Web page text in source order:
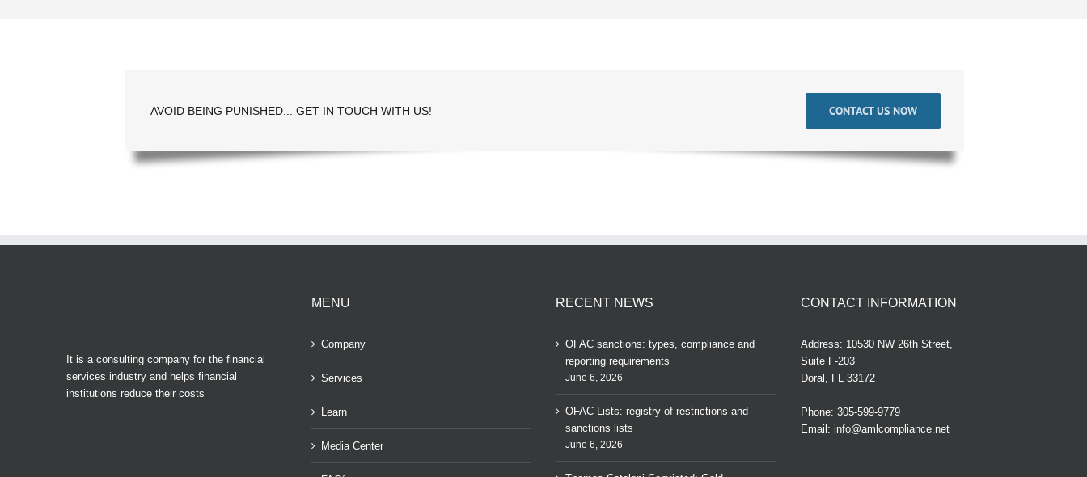
AVOID BEING PUNISHED... GET IN TOUCH WITH US! CONTACT US NOW
It is a consulting company for the financial
services industry and helps financial
institutions reduce their costs
MENU
Company
Services
Learn
Media Center
RECENT NEWS
OFAC sanctions: types, compliance and
reporting requirements
June 6, 2026
OFAC Lists: registry of restrictions and
sanctions lists
June 6, 2026
CONTACT INFORMATION
Address: 10530 NW 26th Street,
Suite F-203
Doral, FL 33172
Phone: 305-599-9779
Email: info@amlcompliance.net